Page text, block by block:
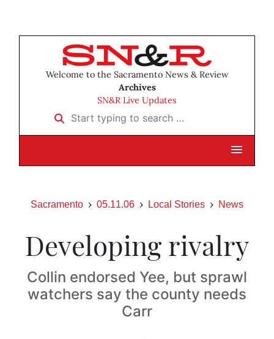
Welcome to the Sacramento News & Review
Archives
SN&R Live Updates
Start typing to search …
Sacramento 05.11.06 Local Stories News
Developing rivalry
Collin endorsed Yee, but sprawl
watchers say the county needs
Carr